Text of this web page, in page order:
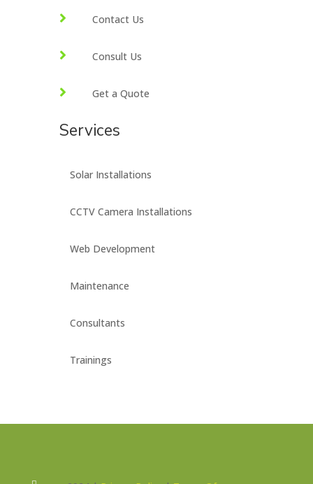
 Contact Us
 Consult Us
 Get a Quote
Services
Solar Installations
CCTV Camera Installations
Web Development
Maintenance
Consultants
Trainings